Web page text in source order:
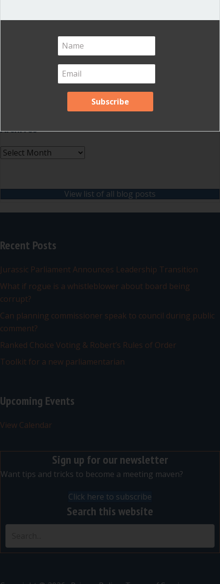
Robert's Rules of Order
Voting and Quorum(21)
(12)
Archives
Archives
View list of all blog posts
Recent Posts
Jurassic Parliament Announces Leadership Transition
What if rogue is a whistleblower about board being
corrupt?
Can planning commissioner speak to council during public
comment?
Ranked Choice Voting & Robert’s Rules of Order
Toolkit for a new parliamentarian
Upcoming Events
View Calendar
Sign up for our newsletter
Want tips and tricks to become a meeting maven?
Click here to subscribe
Search this website